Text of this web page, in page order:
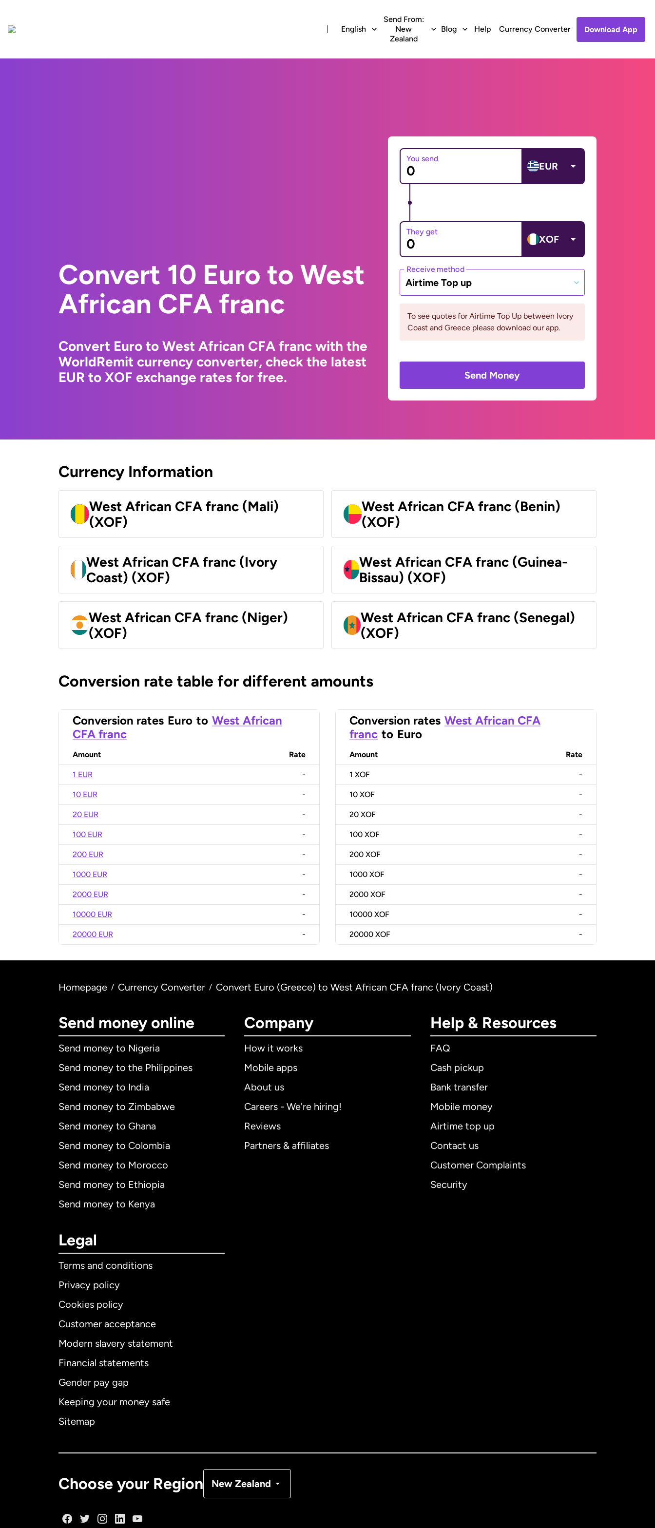
English
Send From:
New
Zealand
Blog Help Currency Converter Download App
Convert 10 Euro to West
African CFA franc
Convert Euro to West African CFA franc with the
WorldRemit currency converter, check the latest
EUR to XOF exchange rates for free.
You send
EUR
They get
XOF
Receive method
Airtime Top up
To see quotes for Airtime Top Up between Ivory
Coast and Greece please download our app.
Send Money
Currency Information
West African CFA franc (Mali)
(XOF)
West African CFA franc (Benin)
(XOF)
West African CFA franc (Ivory
Coast) (XOF)
West African CFA franc (Guinea-
Bissau) (XOF)
West African CFA franc (Niger)
(XOF)
West African CFA franc (Senegal)
(XOF)
Conversion rate table for different amounts
Conversion rates Euro to West African
CFA franc
Amount Rate
1 EUR -
10 EUR -
20 EUR -
100 EUR -
200 EUR -
1000 EUR -
2000 EUR -
10000 EUR -
20000 EUR -
Conversion rates West African CFA
franc to Euro
Amount Rate
1 XOF -
10 XOF -
20 XOF -
100 XOF -
200 XOF -
1000 XOF -
2000 XOF -
10000 XOF -
20000 XOF -
Homepage / Currency Converter / Convert Euro (Greece) to West African CFA franc (Ivory Coast)
Send money online
Send money to Nigeria
Send money to the Philippines
Send money to India
Send money to Zimbabwe
Send money to Ghana
Send money to Colombia
Send money to Morocco
Send money to Ethiopia
Send money to Kenya
Company
How it works
Mobile apps
About us
Careers - We're hiring!
Reviews
Partners & affiliates
Help & Resources
FAQ
Cash pickup
Bank transfer
Mobile money
Airtime top up
Contact us
Customer Complaints
Security
Legal
Terms and conditions
Privacy policy
Cookies policy
Customer acceptance
Modern slavery statement
Financial statements
Gender pay gap
Keeping your money safe
Sitemap
Choose your Region New Zealand